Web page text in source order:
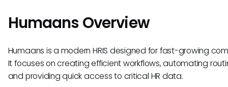
Humaans Overview
Humaans is a modern HRIS designed for fast-growing
It focuses on creating efficient workflows, automating
and providing quick access to critical HR data.